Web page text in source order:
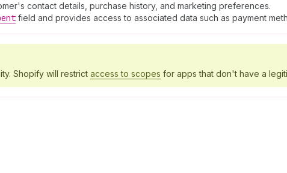
contact details, purchase history, and marketing preferences.
field and provides access to associated data such as payment
Shopify will restrict access to scopes for apps that don't have a